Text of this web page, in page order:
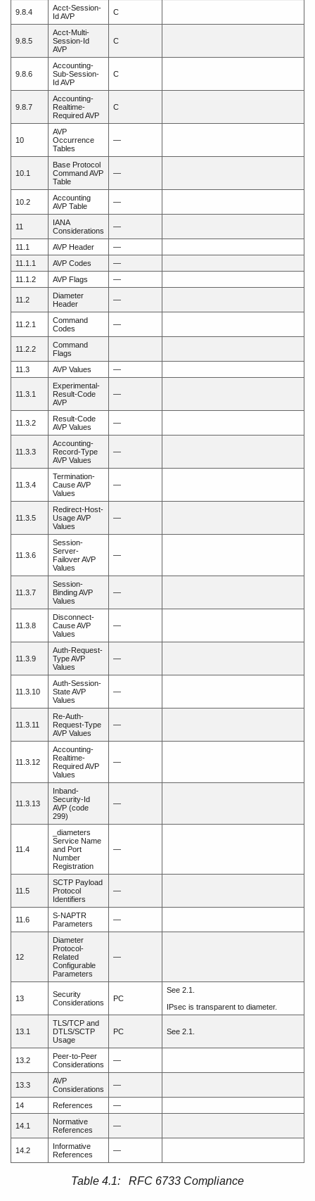
9.8.4
Acct-Session-
Id AVP
C
9.8.5
Acct-Multi-
Session-Id
AVP
C
9.8.6
Accounting-
Sub-Session-
Id AVP
C
9.8.7
Accounting-
Realtime-
Required AVP
C
10
AVP
Occurrence
Tables
—
10.1
Base Protocol
Command AVP
Table
—
10.2
Accounting
AVP Table
—
11
IANA
Considerations
—
11.1 AVP Header
—
11.1.1
AVP Codes
—
11.1.2
AVP Flags —
11.2
Diameter
Header
—
11.2.1
Command
Codes
—
11.2.2
Command
Flags
11.3
AVP Values —
11.3.1
Experimental-
Result-Code
AVP
—
11.3.2
Result-Code
AVP Values
—
11.3.3
Accounting-
Record-Type
AVP Values
—
11.3.4
Termination-
Cause AVP
Values
—
11.3.5
Redirect-Host-
Usage AVP
Values
—
11.3.6
Session-
Server-
Failover AVP
Values
—
11.3.7
Session-
Binding AVP
Values
—
11.3.8
Disconnect-
Cause AVP
Values
—
11.3.9
Auth-Request-
Type AVP
Values
—
11.3.10
Auth-Session-
State AVP
Values
—
11.3.11
Re-Auth-
Request-Type
AVP Values
—
11.3.12
Accounting-
Realtime-
Required AVP
Values
—
11.3.13
Inband-
Security-Id
AVP (code
299)
—
11.4
_diameters
Service Name
and Port
Number
Registration
—
11.5
SCTP Payload
Protocol
Identifiers
—
11.6
S-NAPTR
Parameters
—
12
Diameter
Protocol-
Related
Configurable
Parameters
—
13
Security
Considerations
PC
See 2.1.
IPsec is transparent to diameter.
13.1
TLS/TCP and
DTLS/SCTP
Usage
PC See 2.1.
13.2
Peer-to-Peer
Considerations
—
13.3
AVP
Considerations
—
14 References —
14.1
Normative
References
—
14.2
Informative
References
—
Table 4.1: RFC 6733 Compliance